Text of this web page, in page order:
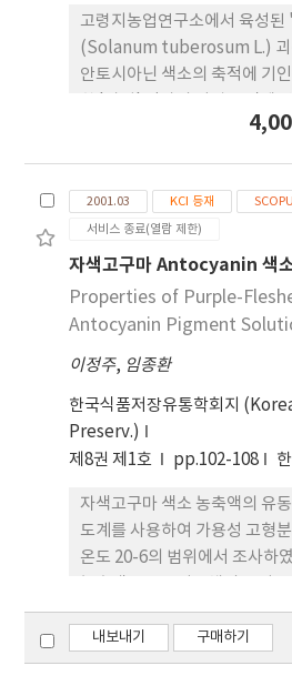
changed the
potato, whereas no
dextrin was observed in
고령지농업연구소에서 육성
(Solanum tuberosum L.) 괴
안토시아닌 색소의 축적에 기
때 결정적으로 관여하는 기상
지역에서 파종시기 또는 재배
감자를 재배하고 수확된 괴경
분석한 결과, 수확일을 기준으
야간온도가 낮을수록 괴경내
한 것으로 나타났다. 안토시아
는 질소시비 수준의 효과를 분
관령에서는 권장시비량 처리구
증량시비 처리구에서 안토시아
보였다. 그러나 평난지인 강릉
렷한 차이를 보이지 않았다. 이
시아닌이 고농도로 축적된 자
를 생산하기 위해서는 적절한
택과 시비관리가 매우 중요할
2001.03 KCI 등재
서비스 종료(열람 제한)
자색고구마 Antocyanin 색
Properties of Purple-
Antocyanin Pigment
이정주, 임종환
한국식품저장유통학회지
Preserv.)
제8권 제1호
pp.102-108
자색고구마 색소 농축액의 유동특성을 원뿔형 회전점
도계를 사용하여 가용성 고형
온도 20-6의 범위에서 조사하였다. 자색고구마 색소
색소 농축액의 점도의 온도에
식을 따랐으며, 활성화에너지
kJ/mol로서 농도가 증가함에
내보내기 구매하기